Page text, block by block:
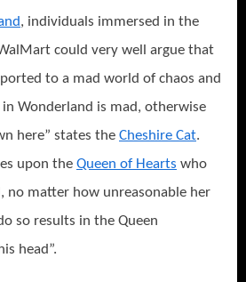
, individuals immersed in the
could very well argue that
to a mad world of chaos and
in Wonderland is mad, otherwise
here” states the Cheshire Cat.
upon the Queen of Hearts who
no matter how unreasonable her
so results in the Queen
head”.